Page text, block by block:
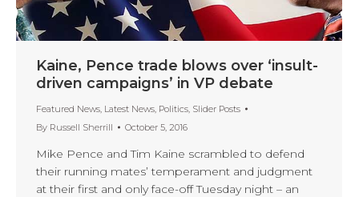
Kaine, Pence trade blows over ‘insult-
driven campaigns’ in VP debate
Featured News Latest News Politics Slider Posts
By Russell Sherrill October 5, 2016
Mike Pence and Tim Kaine scrambled to defend
their running mates’ temperament and judgment
at their first and only face-off Tuesday night – an